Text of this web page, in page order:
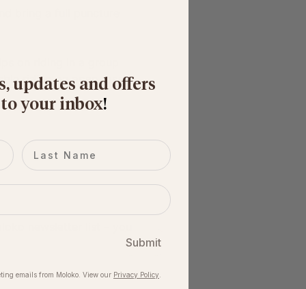
riding on open roads
updates and offers
your inbox​!
Last name
Submit
emails from Moloko. View our​ Privacy Policy.